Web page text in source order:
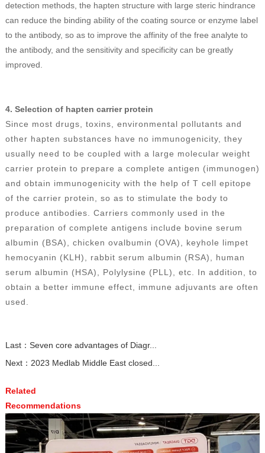
detection methods, the hapten structure with large steric hindrance
can reduce the binding ability of the coating source or enzyme label
to the antibody, so as to improve the affinity of the free analyte to
the antibody, and the sensitivity and specificity can be greatly
improved.
4. Selection of hapten carrier protein
Since most drugs, toxins, environmental pollutants and
other hapten substances have no immunogenicity, they
usually need to be coupled with a large molecular weight
carrier protein to prepare a complete antigen (immunogen)
and obtain immunogenicity with the help of T cell epitope
of the carrier protein, so as to stimulate the body to
produce antibodies. Carriers commonly used in the
preparation of complete antigens include bovine serum
albumin (BSA), chicken ovalbumin (OVA), keyhole limpet
hemocyanin (KLH), rabbit serum albumin (RSA), human
serum albumin (HSA), Polylysine (PLL), etc. In addition, to
obtain a better immune effect, immune adjuvants are often
used.
Last： Seven core advantages of Diagr...
Next： 2023 Medlab Middle East closed...
Related
Recommendations